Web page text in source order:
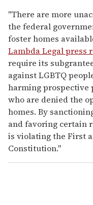
"There are more
the federal
foster homes
Lambda Legal press
require its
against LGBTQ
harming prospective
who are denied the
homes. By
and favoring certain
is violating the First
Constitution."